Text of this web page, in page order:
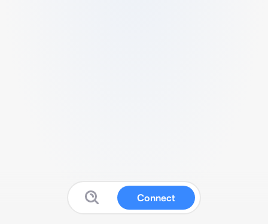
Connect